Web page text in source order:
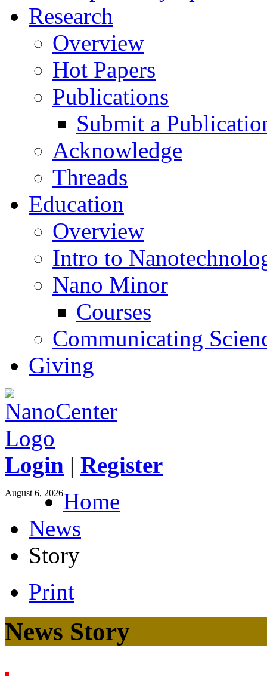
Research
Overview
Hot Papers
Publications
Submit a
Acknowledge
Threads
Education
Overview
Intro to
Nano Minor
Courses
Communicating
Giving
Login | Register
August 6, 2026Home
News
Story
Print
News Story